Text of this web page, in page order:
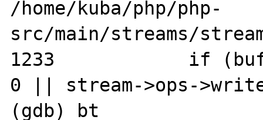
/home/kuba/php/php-
src/main/streams/
1233            if (buf
0 || stream->ops-
(gdb) bt